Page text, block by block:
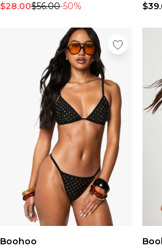
$28.00$56.00-50%
Boohoo